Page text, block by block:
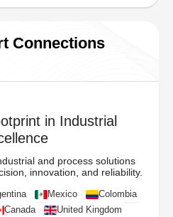
Connections
in Industrial
and process solutions
innovation, and reliability.
Mexico
Colombia
Canada
United Kingdom